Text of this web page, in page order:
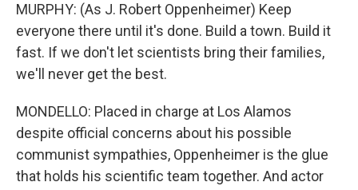
MURPHY: (As J. Robert Oppenheimer) Keep
everyone there until it's done. Build a town. Build it
fast. If we don't let scientists bring their families,
we'll never get the best.
MONDELLO: Placed in charge at Los Alamos
despite official concerns about his possible
communist sympathies, Oppenheimer is the glue
that holds his scientific team together. And actor